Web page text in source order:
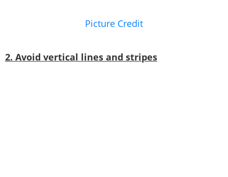
Picture Credit
2. Avoid vertical lines and stripes